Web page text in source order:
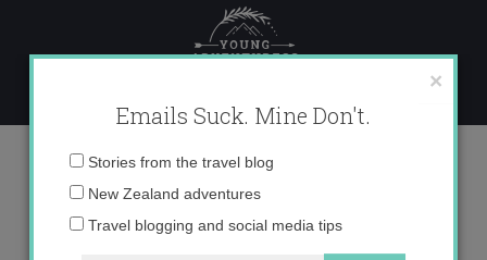
content
Manapouri-dreamscape-1-3000
×
Emails Suck. Mine Don't.
Email
Stories from the travel blog
New Zealand adventures
Travel blogging and social media tips